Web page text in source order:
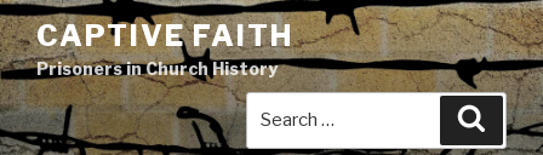
Skip
to
content
CAPTIVE FAITH
Prisoners in Church History
Search
for:
Search